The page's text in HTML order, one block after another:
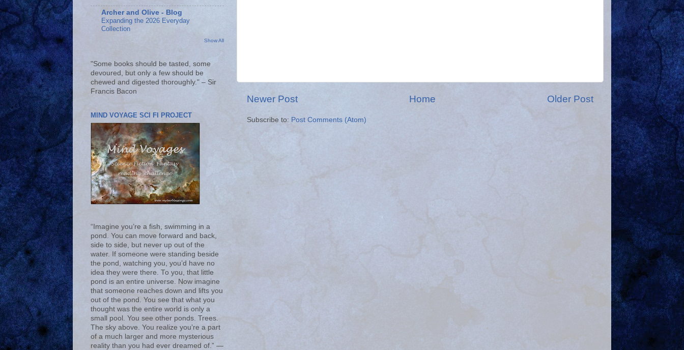
Newer Post Older Post
Home
Subscribe to: Post Comments (Atom)
Archer and Olive - Blog
Expanding the 2026 Everyday
Collection
Show All
"Some books should be tasted, some
devoured, but only a few should be
chewed and digested thoroughly." – Sir
Francis Bacon
MIND VOYAGE SCI FI PROJECT
“Imagine you’re a fish, swimming in a
pond. You can move forward and back,
side to side, but never up out of the
water. If someone were standing beside
the pond, watching you, you’d have no
idea they were there. To you, that little
pond is an entire universe. Now imagine
that someone reaches down and lifts you
out of the pond. You see that what you
thought was the entire world is only a
small pool. You see other ponds. Trees.
The sky above. You realize you’re a part
of a much larger and more mysterious
reality than you had ever dreamed of.” ―